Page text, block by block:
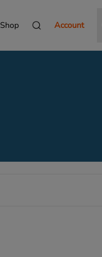
Shop Account